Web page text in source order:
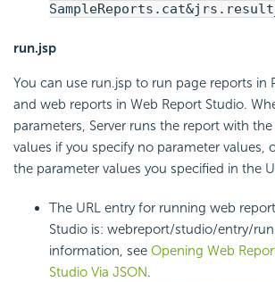
run.jsp
You can use run.jsp to run page reports in
and web reports in Web Report Studio.
parameters, Server runs the report with
values if you specify no parameter values,
the parameter values you specified in the
The URL entry for running web
Studio is: webreport/studio/entry/
information, see Opening Web
Studio Via JSON.